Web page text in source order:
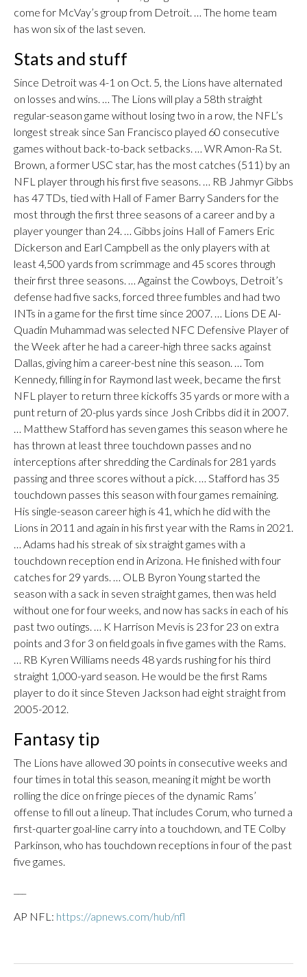
come for McVay’s group from Detroit. … The home team
has won six of the last seven.
Stats and stuff
Since Detroit was 4-1 on Oct. 5, the Lions have alternated
on losses and wins. … The Lions will play a 58th straight
regular-season game without losing two in a row, the NFL’s
longest streak since San Francisco played 60 consecutive
games without back-to-back setbacks. … WR Amon-Ra St.
Brown, a former USC star, has the most catches (511) by an
NFL player through his first five seasons. … RB Jahmyr Gibbs
has 47 TDs, tied with Hall of Famer Barry Sanders for the
most through the first three seasons of a career and by a
player younger than 24. … Gibbs joins Hall of Famers Eric
Dickerson and Earl Campbell as the only players with at
least 4,500 yards from scrimmage and 45 scores through
their first three seasons. … Against the Cowboys, Detroit’s
defense had five sacks, forced three fumbles and had two
INTs in a game for the first time since 2007. … Lions DE Al-
Quadin Muhammad was selected NFC Defensive Player of
the Week after he had a career-high three sacks against
Dallas, giving him a career-best nine this season. … Tom
Kennedy, filling in for Raymond last week, became the first
NFL player to return three kickoffs 35 yards or more with a
punt return of 20-plus yards since Josh Cribbs did it in 2007.
… Matthew Stafford has seven games this season where he
has thrown at least three touchdown passes and no
interceptions after shredding the Cardinals for 281 yards
passing and three scores without a pick. … Stafford has 35
touchdown passes this season with four games remaining.
His single-season career high is 41, which he did with the
Lions in 2011 and again in his first year with the Rams in 2021.
… Adams had his streak of six straight games with a
touchdown reception end in Arizona. He finished with four
catches for 29 yards. … OLB Byron Young started the
season with a sack in seven straight games, then was held
without one for four weeks, and now has sacks in each of his
past two outings. … K Harrison Mevis is 23 for 23 on extra
points and 3 for 3 on field goals in five games with the Rams.
… RB Kyren Williams needs 48 yards rushing for his third
straight 1,000-yard season. He would be the first Rams
player to do it since Steven Jackson had eight straight from
2005-2012.
Fantasy tip
The Lions have allowed 30 points in consecutive weeks and
four times in total this season, meaning it might be worth
rolling the dice on fringe pieces of the dynamic Rams’
offense to fill out a lineup. That includes Corum, who turned a
first-quarter goal-line carry into a touchdown, and TE Colby
Parkinson, who has touchdown receptions in four of the past
five games.
AP NFL: https://apnews.com/hub/nfl